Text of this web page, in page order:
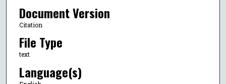
Document Version
Citation
File Type
text
Language(s)